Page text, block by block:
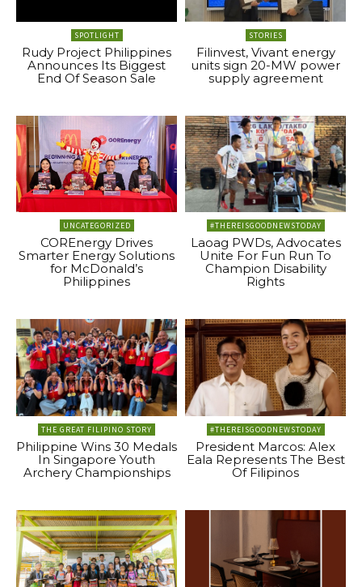
SPOTLIGHT
Rudy Project Philippines
Announces Its Biggest
End Of Season Sale
STORIES
Filinvest, Vivant energy
units sign 20-MW power
supply agreement
UNCATEGORIZED
COREnergy Drives
Smarter Energy Solutions
for McDonald’s
Philippines
#THEREISGOODNEWSTODAY
Laoag PWDs, Advocates
Unite For Fun Run To
Champion Disability
Rights
THE GREAT FILIPINO STORY
Philippine Wins 30 Medals
In Singapore Youth
Archery Championships
#THEREISGOODNEWSTODAY
President Marcos: Alex
Eala Represents The Best
Of Filipinos